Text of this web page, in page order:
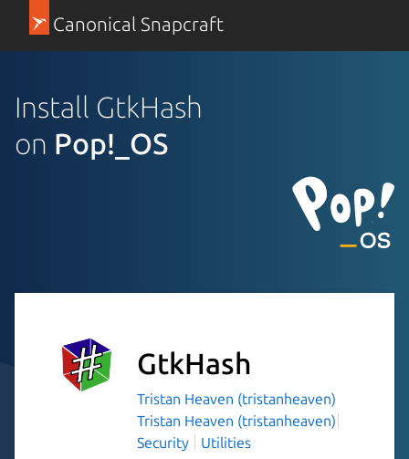
Canonical Snapcraft
Install GtkHash
on Pop!_OS
GtkHash
Tristan Heaven (tristanheaven)
Tristan Heaven (tristanheaven)
Security
Utilities